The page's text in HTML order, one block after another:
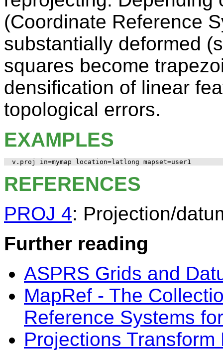
(Coordinate Reference
substantially deformed
squares become
densification of linear
topological errors.
EXAMPLES
REFERENCES
PROJ 4: Projection/
Further reading
ASPRS Grids and
MapRef - The
Reference Systems
Projections Transform